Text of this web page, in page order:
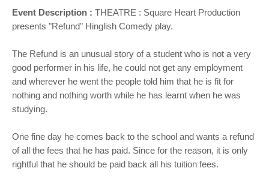
Event Description : THEATRE : Square Heart Production
presents "Refund" Hinglish Comedy play.
The Refund is an unusual story of a student who is not a very
good performer in his life, he could not get any employment
and wherever he went the people told him that he is fit for
nothing and nothing worth while he has learnt when he was
studying.
One fine day he comes back to the school and wants a refund
of all the fees that he has paid. Since for the reason, it is only
rightful that he should be paid back all his tuition fees.